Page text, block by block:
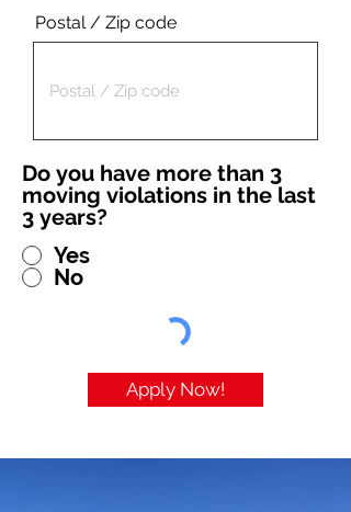
Postal / Zip code
Do you have more than 3
moving violations in the last
3 years?
Yes
No
Apply Now!